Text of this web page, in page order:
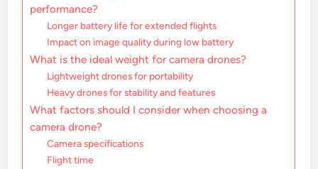
performance?
Longer battery life for extended flights
Impact on image quality during low battery
What is the ideal weight for camera drones?
Lightweight drones for portability
Heavy drones for stability and features
What factors should I consider when choosing a
camera drone?
Camera specifications
Flight time